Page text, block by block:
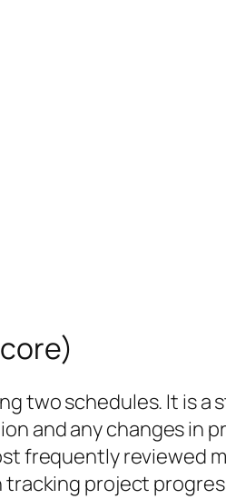
two schedules. It is
and any changes in
frequently reviewed
project